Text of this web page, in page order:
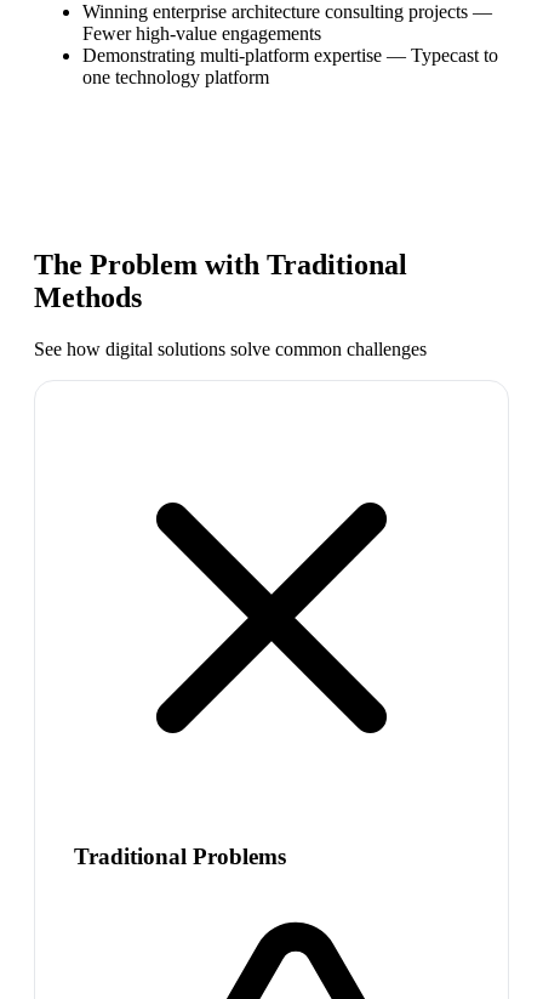
Winning enterprise architecture consulting projects —
Fewer high-value engagements
Demonstrating multi-platform expertise — Typecast to
one technology platform
The Problem with Traditional
Methods
See how digital solutions solve common challenges
Traditional Problems